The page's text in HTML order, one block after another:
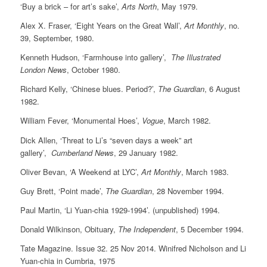
‘Buy a brick – for art’s sake’,Arts North, May 1979.
Alex X. Fraser, ‘Eight Years on the Great Wall’,Art Monthly, no.
39, September, 1980.
Kenneth Hudson, ‘Farmhouse into gallery’, The Illustrated
London News, October 1980.
Richard Kelly, ‘Chinese blues. Period?’, The Guardian, 6 August
1982.
William Fever, ‘Monumental Hoes’, Vogue, March 1982.
Dick Allen, ‘Threat to Li’s “seven days a week” art
gallery’, Cumberland News, 29 January 1982.
Oliver Bevan, ‘A Weekend at LYC’, Art Monthly, March 1983.
Guy Brett, ‘Point made’, The Guardian, 28 November 1994.
Paul Martin, ‘Li Yuan-chia 1929-1994’. (unpublished) 1994.
Donald Wilkinson, Obituary, The Independent, 5 December 1994.
Tate Magazine. Issue 32. 25 Nov 2014. Winifred Nicholson and Li
Yuan-chia in Cumbria, 1975